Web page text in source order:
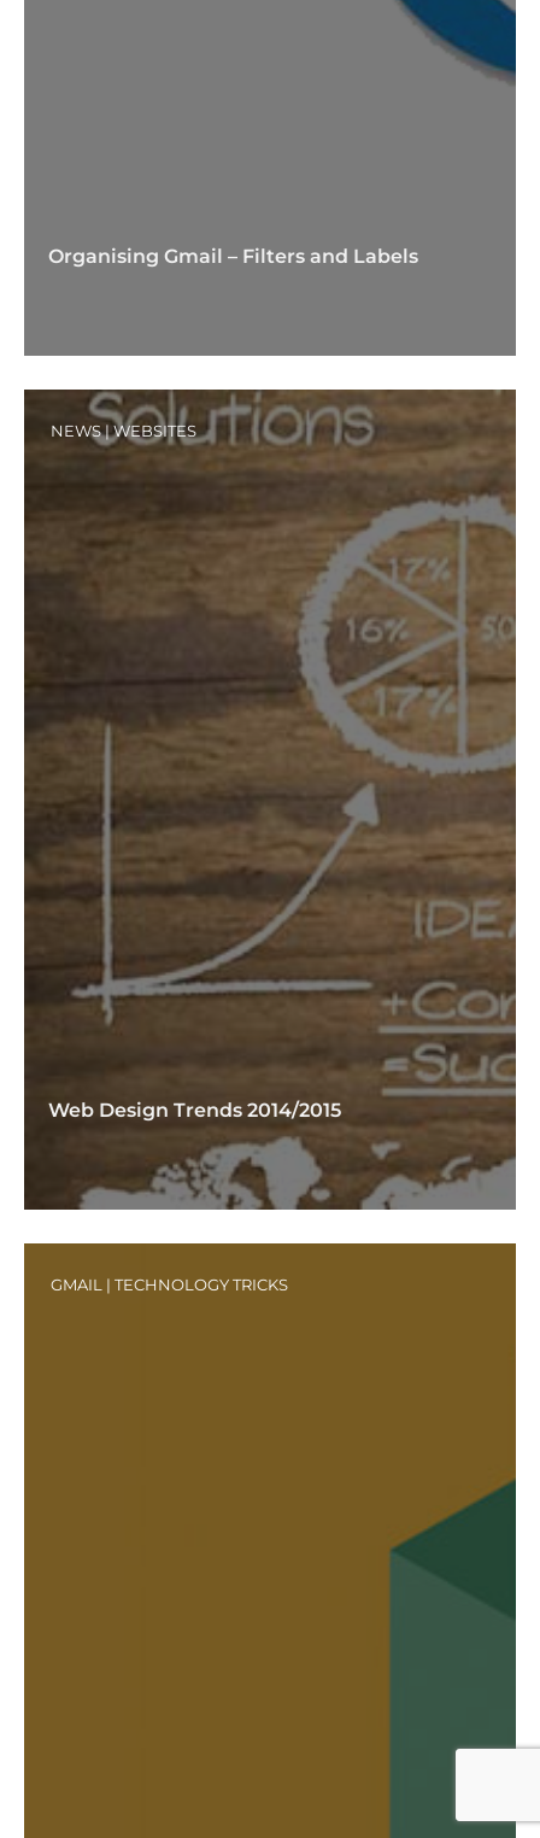
Organising Gmail – Filters and Labels
NEWS|WEBSITES
Web Design Trends 2014/2015
GMAIL |TECHNOLOGY TRICKS